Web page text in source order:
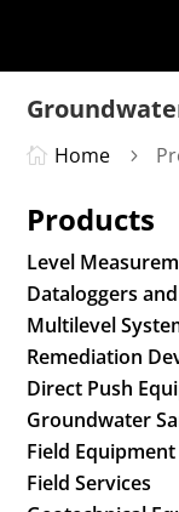
 Home 5
Products
Level
Dataloggers
Multilevel
Remediation
Direct Push
Groundwater
Field Equipment
Field Services